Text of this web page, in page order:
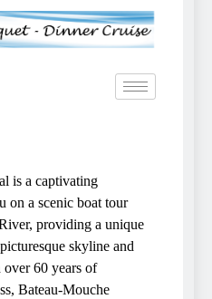
is a captivating
on a scenic boat tour
providing a unique
skyline and
60 years of
Bateau-Mouche